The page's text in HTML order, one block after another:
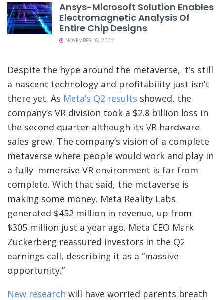
Ansys-Microsoft Solution Enables
Electromagnetic Analysis Of
Entire Chip Designs
NOVEMBER 16, 2022
Despite the hype around the metaverse, it’s still
a nascent technology and profitability just isn’t
there yet. As Meta’s Q2 results showed, the
company’s VR division took a $2.8 billion loss in
the second quarter although its VR hardware
sales grew. The company’s vision of a complete
metaverse where people would work and play in
a fully immersive VR environment is far from
complete. With that said, the metaverse is
making some money. Meta Reality Labs
generated $452 million in revenue, up from
$305 million just a year ago. Meta CEO Mark
Zuckerberg reassured investors in the Q2
earnings call, describing it as a “massive
opportunity.”
New research will have worried parents breath